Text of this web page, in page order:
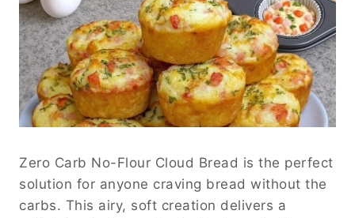
Zero Carb No-Flour Cloud Bread is the perfect
solution for anyone craving bread without the
carbs. This airy, soft creation delivers a